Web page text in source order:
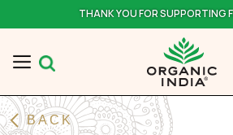
THANK YOU FOR SUPPORTING
BACK